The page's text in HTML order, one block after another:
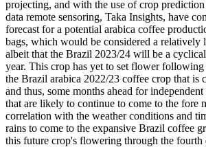
projecting, and with the use of crop
data remote sensoring, Taka Insights, have
forecast for a potential arabica coffee
bags, which would be considered a relatively
albeit that the Brazil 2023/24 will be a
year. This crop has yet to set flower
the Brazil arabica 2022/23 coffee crop that is
and thus, some months ahead for
that are likely to continue to come to the fore
correlation with the weather conditions and
rains to come to the expansive Brazil coffee
this future crop's flowering through the fourth